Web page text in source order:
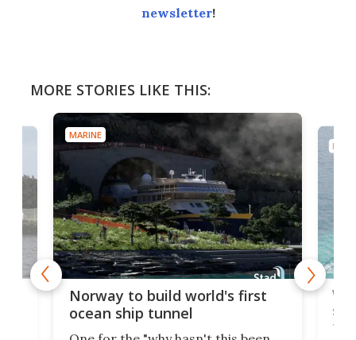
newsletter!
MORE STORIES LIKE THIS:
MARINE
Norway to build world's first
ocean ship tunnel